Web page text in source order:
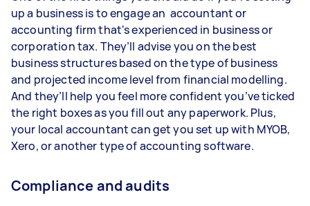
up a business is to engage an accountant or
accounting firm that's experienced in business or
corporation tax. They’ll advise you on the best
business structures based on the type of business
and projected income level from financial modelling.
And they’ll help you feel more confident you’ve ticked
the right boxes as you fill out any paperwork. Plus,
your local accountant can get you set up with MYOB,
Xero, or another type of accounting software.
Compliance and audits